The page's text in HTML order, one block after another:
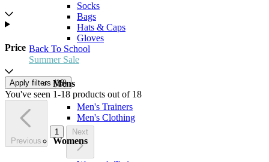
Socks
Bags
Hats & Caps
Gloves
Back To School
Summer Sale
Mens
Men's Trainers
Men's Clothing
Womens
Price
Apply filters (18)
You've seen 1-18 products out of 18
Previous
1 Next